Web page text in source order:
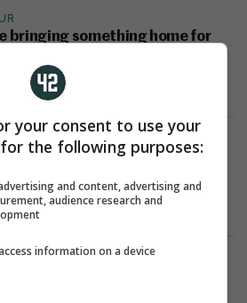
bringing something home for
of Greig Oliver
34
GIANTS
on the double as Ireland
World Cup semi-finals
your consent to use your
the following purposes:
and content, advertising and
audience research and
information on a device